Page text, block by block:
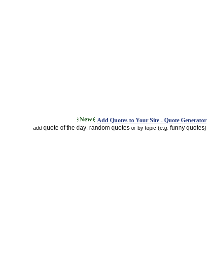
Add Quotes to Your Site - Quote Generator
add quote of the day random quotes or by topic (e.g. funny quotes)